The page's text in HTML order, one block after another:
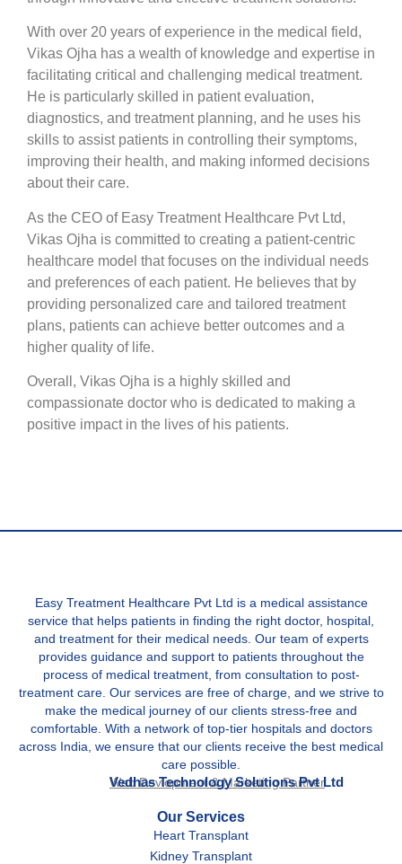
With over 20 years of experience in the medical field,
Vikas Ojha has a wealth of knowledge and expertise in
facilitating critical and challenging medical treatment.
He is particularly skilled in patient evaluation,
diagnostics, and treatment planning, and he uses his
skills to assist patients in controlling their symptoms,
improving their health, and making informed decisions
about their care.
As the CEO of Easy Treatment Healthcare Pvt Ltd,
Vikas Ojha is committed to creating a patient-centric
healthcare model that focuses on the individual needs
and preferences of each patient. He believes that by
providing personalized care and tailored treatment
plans, patients can achieve better outcomes and a
higher quality of life.
Overall, Vikas Ojha is a highly skilled and
compassionate doctor who is dedicated to making a
positive impact in the lives of his patients.
Easy Treatment Healthcare Pvt Ltd is a medical assistance
service that helps patients in finding the right doctor, hospital,
and treatment for their medical needs. Our team of experts
provides guidance and support to patients throughout the
process of medical treatment, from consultation to post-
treatment care. Our services are free of charge, and we strive to
make the medical journey of our clients stress-free and
comfortable. With a network of top-tier hospitals and doctors
across India, we ensure that our clients receive the best medical
care possible.
Web Devlopment & Marketing Partner
Vedhas Technology Solutions Pvt Ltd
Our Services
Heart Transplant
Kidney Transplant